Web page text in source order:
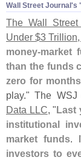
Wall Street Journal's
The Wall
Under $3
money-market
than the funds
zero for months
play." The WSJ
Data LLC, "Last
institutional
market funds.
investors to